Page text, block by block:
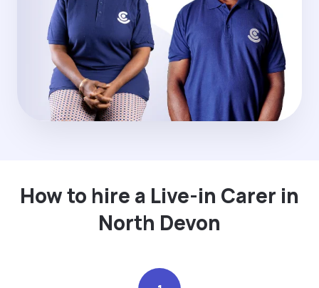
How to hire a Live-in Carer in
North Devon